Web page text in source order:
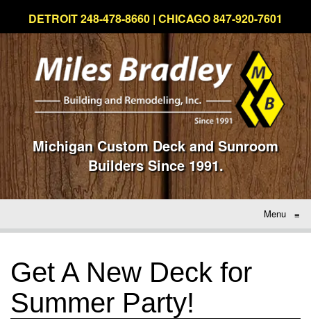
DETROIT 248-478-8660 | CHICAGO 847-920-7601
Michigan Custom Deck and Sunroom
Builders Since 1991.
Menu ≡
Get A New Deck for
Summer Party!